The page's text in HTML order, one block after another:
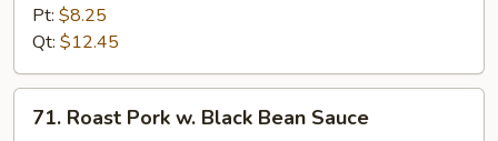
Pork
Mushrooms
Pt: $8.25
Qt: $12.45
Roast
71. Roast Pork w. Black Bean Sauce